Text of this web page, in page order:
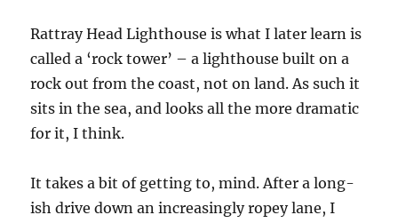
Rattray Head Lighthouse is what I later learn is
called a ‘rock tower’ – a lighthouse built on a
rock out from the coast, not on land. As such it
sits in the sea, and looks all the more dramatic
for it, I think.
It takes a bit of getting to, mind. After a long-
ish drive down an increasingly ropey lane, I